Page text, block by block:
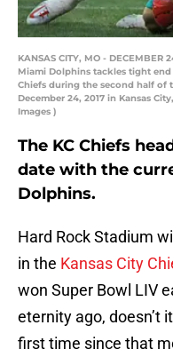
KANSAS CITY, MO -
Miami Dolphins tackles tight
Chiefs during the second half of
December 24, 2017 in Kansas
Images )
The KC Chiefs
date with the
Dolphins.
Hard Rock Stadium
in the Kansas City
won Super Bowl LIV
eternity ago, doesn’t
first time since that